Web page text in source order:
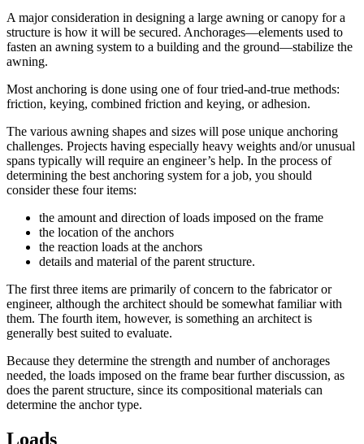
A major consideration in designing a large awning or canopy for a
structure is how it will be secured. Anchorages—elements used to
fasten an awning system to a building and the ground—stabilize the
awning.
Most anchoring is done using one of four tried-and-true methods:
friction, keying, combined friction and keying, or adhesion.
The various awning shapes and sizes will pose unique anchoring
challenges. Projects having especially heavy weights and/or unusual
spans typically will require an engineer’s help. In the process of
determining the best anchoring system for a job, you should
consider these four items:
the amount and direction of loads imposed on the frame
the location of the anchors
the reaction loads at the anchors
details and material of the parent structure.
The first three items are primarily of concern to the fabricator or
engineer, although the architect should be somewhat familiar with
them. The fourth item, however, is something an architect is
generally best suited to evaluate.
Because they determine the strength and number of anchorages
needed, the loads imposed on the frame bear further discussion, as
does the parent structure, since its compositional materials can
determine the anchor type.
Loads